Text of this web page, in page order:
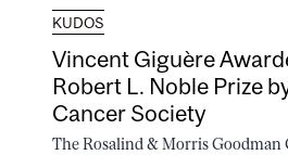
KUDOS
Vincent Giguère
Robert L. Noble Prize
Cancer Society
The Rosalind & Morris